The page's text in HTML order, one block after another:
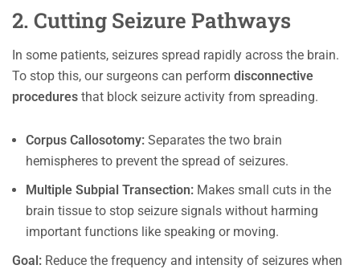
2. Cutting Seizure Pathways
In some patients, seizures spread rapidly across the brain.
To stop this, our surgeons can perform disconnective
procedures that block seizure activity from spreading.
Corpus Callosotomy: Separates the two brain
hemispheres to prevent the spread of seizures.
Multiple Subpial Transection: Makes small cuts in the
brain tissue to stop seizure signals without harming
important functions like speaking or moving.
Goal: Reduce the frequency and intensity of seizures when